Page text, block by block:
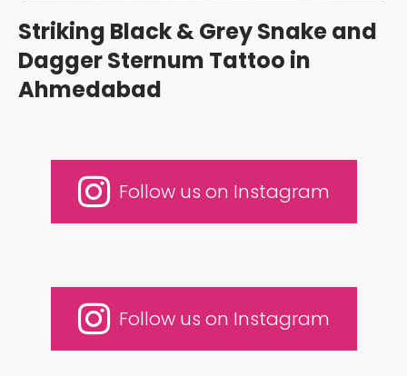
Follow us on Instagram
Striking Black & Grey Snake and
Dagger Sternum Tattoo in
Ahmedabad
Follow us on Instagram